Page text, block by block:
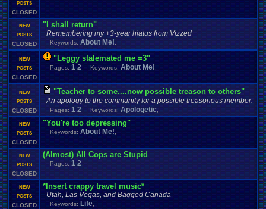
POSTS
CLOSED
NEW
POSTS
CLOSED
"I shall return"
Remembering my +3-year hiatus from Vizzed
Keywords: About Me!
NEW
POSTS
CLOSED
"Leggy stalemated me =3"
Pages: 1 2 Keywords: About Me!
NEW
POSTS
CLOSED
"Teacher to some....now possible treason to others"
An apology to the community for a possible treasonous member.
Pages: 1 2 Keywords: Apologetic
NEW
POSTS
CLOSED
"You're too depressing"
Keywords: About Me!
NEW
POSTS
CLOSED
(Almost) All Cops are Stupid
Pages: 1 2
NEW
POSTS
CLOSED
*Insert crappy travel music*
Utah, Las Vegas, and Bagged Canada
Keywords: Life